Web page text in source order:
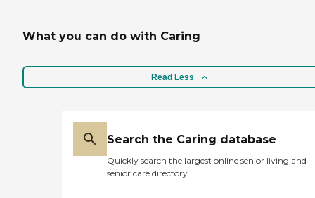
What you can do with Caring
Read Less
Search the Caring database
Quickly search the largest online senior living and
senior care directory